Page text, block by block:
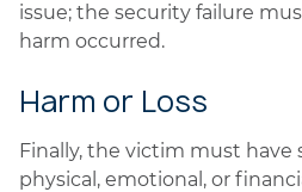
issue; the security failure
harm occurred.
Harm or Loss
Finally, the victim must have
physical, emotional, or